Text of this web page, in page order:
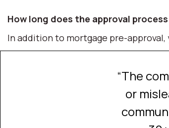
How long does the approval
In addition to mortgage pre-approval,
“The
or